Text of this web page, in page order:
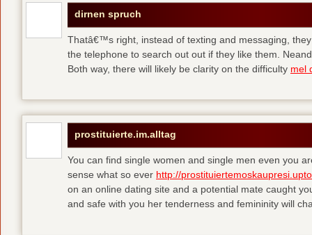
dirnen spruch
Thatâ€™s right, instead of texting and messaging,
the telephone to search out out if they like them.
Both way, there will likely be clarity on the difficulty mel
prostituierte.im.alltag
You can find single women and single men even you
sense what so ever http://
on an online dating site and a potential mate caught
and safe with you her tenderness and femininity will